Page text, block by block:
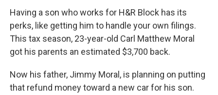
Having a son who works for H&R Block has its
perks, like getting him to handle your own filings.
This tax season, 23-year-old Carl Matthew Moral
got his parents an estimated $3,700 back.
Now his father, Jimmy Moral, is planning on putting
that refund money toward a new car for his son.